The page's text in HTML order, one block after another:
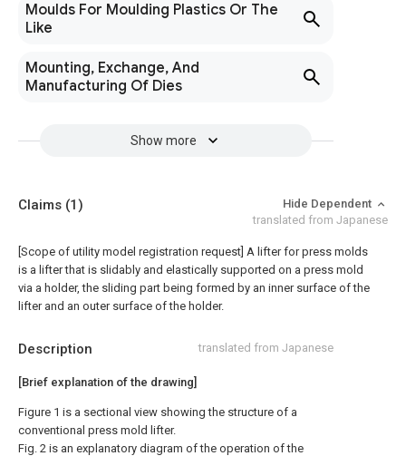
Moulds For Moulding Plastics Or The
Like
Mounting, Exchange, And
Manufacturing Of Dies
Show more
Description translated from Japanese
[Brief explanation of the drawing]
Figure 1 is a sectional view showing the structure of a
conventional press mold lifter.
Fig. 2 is an explanatory diagram of the operation of the
Claims (1)
Hide Dependent
translated from Japanese
[Scope of utility model registration request] A lifter for press molds
is a lifter that is slidably and elastically supported on a press mold
via a holder, the sliding part being formed by an inner surface of the
lifter and an outer surface of the holder.